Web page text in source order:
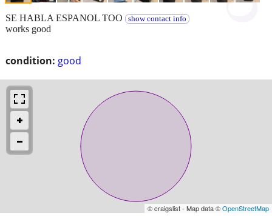
condition: good
SE HABLA ESPANOL TOO show contact info
works good
© craigslist - Map data ©OpenStreetMap